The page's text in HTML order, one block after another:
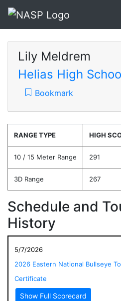
Lily Meldrem
Helias High
Bookmark
RANGE TYPE HIGH
10 / 15 Meter Range 291
3D Range 267
Schedule and
History
5/7/2026
2026 Eastern National Bullseye
Certificate
Show Full Scorecard